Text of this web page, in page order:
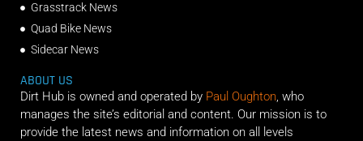
Grasstrack News
Quad Bike News
Sidecar News
ABOUT US
Dirt Hub is owned and operated by Paul Oughton, who
manages the site’s editorial and content. Our mission is to
provide the latest news and information on all levels